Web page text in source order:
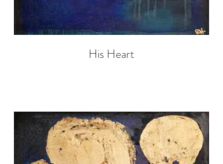
His Heart